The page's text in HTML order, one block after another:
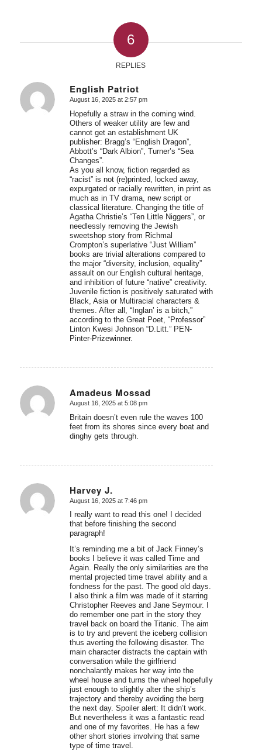
6
REPLIES
English Patriot
says:
August 16, 2025 at 2:57 pm
Hopefully a straw in the coming wind.
Others of weaker utility are few and
cannot get an establishment UK
publisher: Bragg’s “English Dragon”,
Abbott’s “Dark Albion”, Turner’s “Sea
Changes”.
As you all know, fiction regarded as
“racist” is not (re)printed, locked away,
expurgated or racially rewritten, in print as
much as in TV drama, new script or
classical literature. Changing the title of
Agatha Christie’s “Ten Little Niggers”, or
needlessly removing the Jewish
sweetshop story from Richmal
Crompton’s superlative “Just William”
books are trivial alterations compared to
the major “diversity, inclusion, equality”
assault on our English cultural heritage,
and inhibition of future “native” creativity.
Juvenile fiction is positively saturated with
Black, Asia or Multiracial characters &
themes. After all, “Inglan’ is a bitch,”
according to the Great Poet, “Professor”
Linton Kwesi Johnson “D.Litt.” PEN-
Pinter-Prizewinner.
Amadeus Mossad
says:
August 16, 2025 at 5:08 pm
Britain doesn’t even rule the waves 100
feet from its shores since every boat and
dinghy gets through.
Harvey J.
says:
August 16, 2025 at 7:46 pm
I really want to read this one! I decided
that before finishing the second
paragraph!
It’s reminding me a bit of Jack Finney’s
books I believe it was called Time and
Again. Really the only similarities are the
mental projected time travel ability and a
fondness for the past. The good old days.
I also think a film was made of it starring
Christopher Reeves and Jane Seymour. I
do remember one part in the story they
travel back on board the Titanic. The aim
is to try and prevent the iceberg collision
thus averting the following disaster. The
main character distracts the captain with
conversation while the girlfriend
nonchalantly makes her way into the
wheel house and turns the wheel hopefully
just enough to slightly alter the ship’s
trajectory and thereby avoiding the berg
the next day. Spoiler alert: It didn’t work.
But nevertheless it was a fantastic read
and one of my favorites. He has a few
other short stories involving that same
type of time travel.